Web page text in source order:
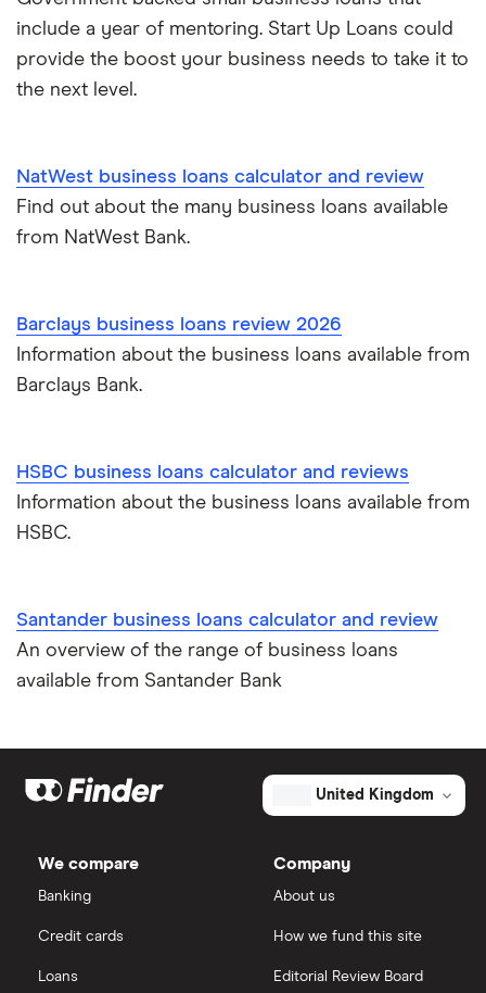
include a year of mentoring. Start Up Loans could
provide the boost your business needs to take it to
the next level.
NatWest business loans calculator and review
Find out about the many business loans available
from NatWest Bank.
Barclays business loans review 2026
Information about the business loans available from
Barclays Bank.
HSBC business loans calculator and reviews
Information about the business loans available from
HSBC.
Santander business loans calculator and review
An overview of the range of business loans
available from Santander Bank
United Kingdom
We compare
Banking
Credit cards
Loans
Company
About us
How we fund this site
Editorial Review Board